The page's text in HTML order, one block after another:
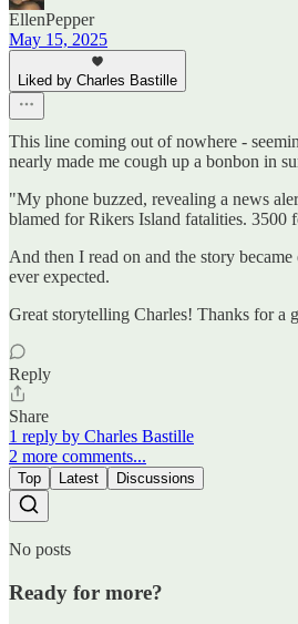
EllenPepper
May 15, 2025
Liked by Charles Bastille
This line coming out of nowhere -
nearly made me cough up a bonbon in
"My phone buzzed, revealing a news
blamed for Rikers Island fatalities. 3500
And then I read on and the story
ever expected.
Great storytelling Charles! Thanks for a
Reply
Share
1 reply by Charles Bastille
2 more comments...
Top Latest Discussions
No posts
Ready for more?